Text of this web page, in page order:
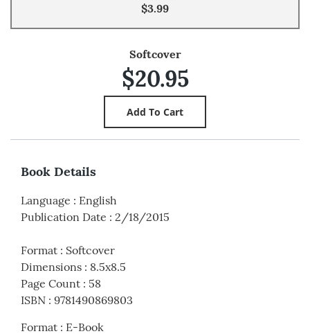
$3.99
Softcover
$20.95
Book Details
Language : English
Publication Date : 2/18/2015
Format : Softcover
Dimensions : 8.5x8.5
Page Count : 58
ISBN : 9781490869803
Format : E-Book